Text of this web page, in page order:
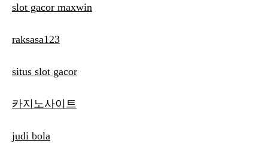
slot gacor maxwin
raksasa123
situs slot gacor
카지노사이트
judi bola